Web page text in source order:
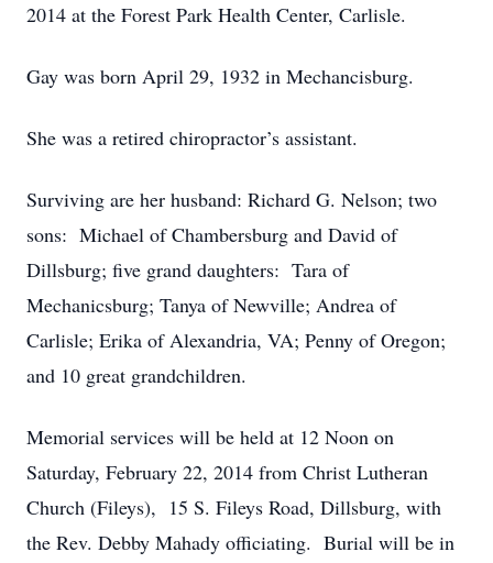
2014 at the Forest Park Health Center, Carlisle.
Gay was born April 29, 1932 in Mechancisburg.
She was a retired chiropractor’s assistant.
Surviving are her husband: Richard G. Nelson; two
sons: Michael of Chambersburg and David of
Dillsburg; five grand daughters: Tara of
Mechanicsburg; Tanya of Newville; Andrea of
Carlisle; Erika of Alexandria, VA; Penny of Oregon;
and 10 great grandchildren.
Memorial services will be held at 12 Noon on
Saturday, February 22, 2014 from Christ Lutheran
Church (Fileys), 15 S. Fileys Road, Dillsburg, with
the Rev. Debby Mahady officiating. Burial will be in